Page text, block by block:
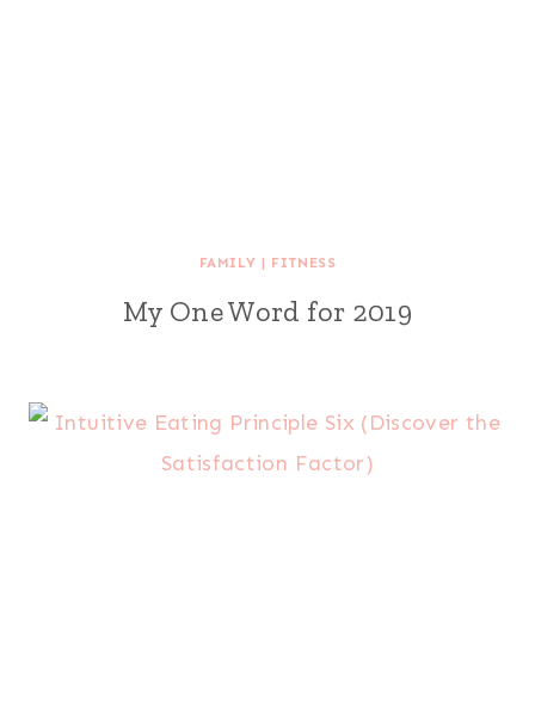
FAMILY | FITNESS
My One Word for 2019